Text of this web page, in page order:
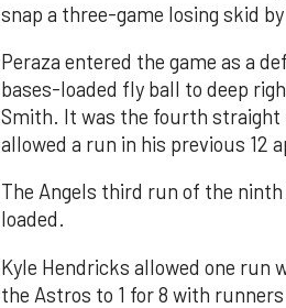
snap a three-game losing skid
Peraza entered the game as a
bases-loaded fly ball to deep
Smith. It was the fourth straight
allowed a run in his previous 12
The Angels third run of the
loaded.
Kyle Hendricks allowed one run
the Astros to 1 for 8 with